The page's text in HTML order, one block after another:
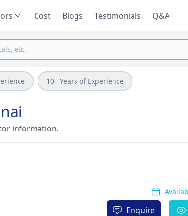
Cost Blogs Testimonials Q&A
10+ Years of Experience
information.
Enquire